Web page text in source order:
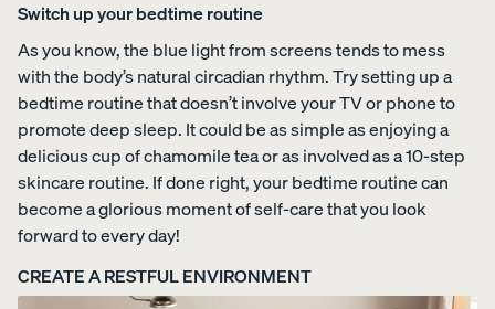
n
Pillow
cases
CRISP
&
COOL
n
Pillow
cases
COZY &
SMOOTH
View Kids
Collection
Switch up your bedtime routine
As you know, the blue light from screens tends to mess
with the body’s natural circadian rhythm. Try setting up a
bedtime routine that doesn’t involve your TV or phone to
promote deep sleep. It could be as simple as enjoying a
delicious cup of chamomile tea or as involved as a 10-step
skincare routine. If done right, your bedtime routine can
become a glorious moment of self-care that you look
forward to every day!
CREATE A RESTFUL ENVIRONMENT